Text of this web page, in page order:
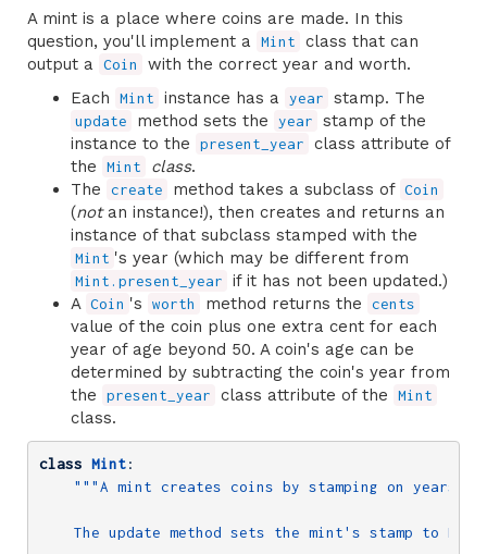
A mint is a place where coins are made. In this
question, you'll implement a
Mint
class that can
output a
Coin
with the correct year and worth.
Each
Mint instance has a year stamp. The
update method sets the year
stamp of the
instance to the
present_year
class attribute of
the
Mint class.
The
create method takes a subclass of Coin
(notan instance!), then creates and returns an
instance of that subclass stamped with the
Mint 's year (which may be different from
Mint.present_year
if it has not been updated.)
A Coin 's worth method returns the cents
value of the coin plus one extra cent for each
year of age beyond 50. A coin's age can be
determined by subtracting the coin's year from
the
present_year class attribute of the Mint
class.
class Mint:
"""A mint creates coins by stamping on years.
The update method sets the mint's stamp to